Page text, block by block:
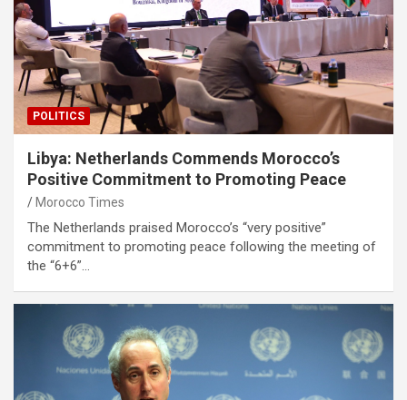
POLITICS
Libya: Netherlands Commends Morocco’s
Positive Commitment to Promoting Peace
Morocco Times
The Netherlands praised Morocco’s “very positive”
commitment to promoting peace following the meeting of
the “6+6”…